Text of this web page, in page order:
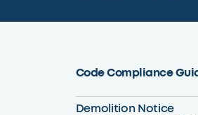
Code Compliance
Demolition Notice